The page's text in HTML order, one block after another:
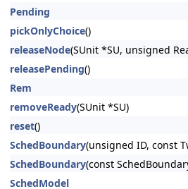
Pending
pickOnlyChoice()
releaseNode(SUnit *SU, unsigned
releasePending()
Rem
removeReady(SUnit *SU)
reset()
SchedBoundary(unsigned ID, const
SchedBoundary(const
SchedModel